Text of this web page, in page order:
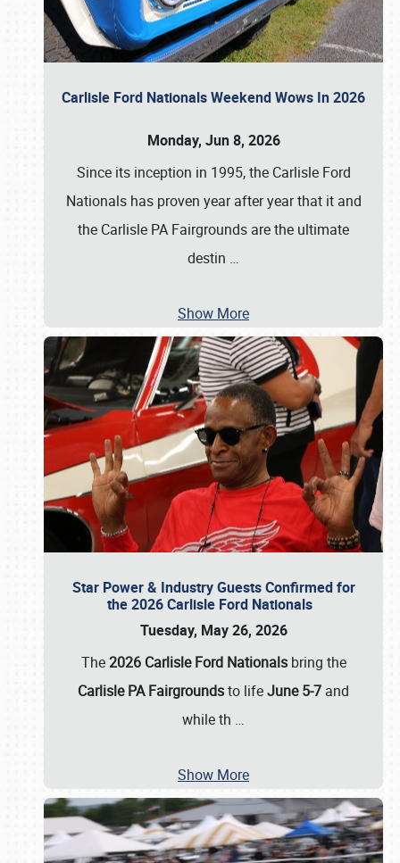
Carlisle Ford Nationals Weekend Wows In 2026
Monday, Jun 8, 2026
Since its inception in 1995, the Carlisle Ford
Nationals has proven year after year that it and
the Carlisle PA Fairgrounds are the ultimate
destin …
Show More
Star Power & Industry Guests Confirmed for
the 2026 Carlisle Ford Nationals
Tuesday, May 26, 2026
The2026 Carlisle Ford Nationalsbring the
Carlisle PA Fairgroundsto lifeJune 5-7 and
while th …
Show More